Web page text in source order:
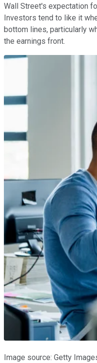
Wall Street's expectation
Investors tend to like it
bottom lines, particularly
the earnings front.
Image source: Getty